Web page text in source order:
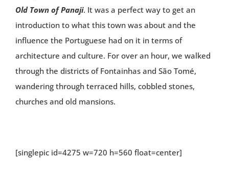
Old Town of Panaji. It was a perfect way to get an
introduction to what this town was about and the
influence the Portuguese had on it in terms of
architecture and culture. For over an hour, we walked
through the districts of Fontainhas and São Tomé,
wandering through terraced hills, cobbled stones,
churches and old mansions.
[singlepic id=4275 w=720 h=560 float=center]